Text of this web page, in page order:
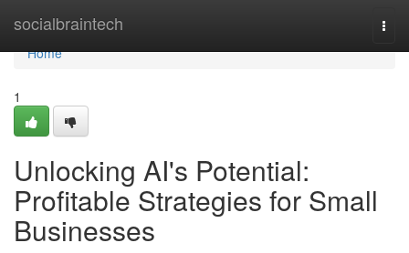
socialbraintech
Home
Home
1
Unlocking AI's Potential:
Profitable Strategies for Small
Businesses